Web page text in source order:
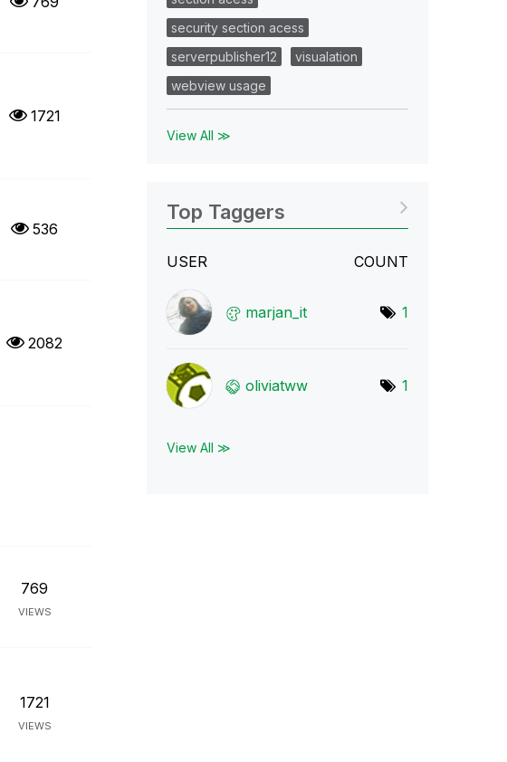
1721
536
2082
769
VIEWS
1721
VIEWS
security section acess
serverpublisher12
visualation
webview usage
View All ≫
Top Taggers
USER COUNT
marjan_it 1
oliviatww 1
View All ≫